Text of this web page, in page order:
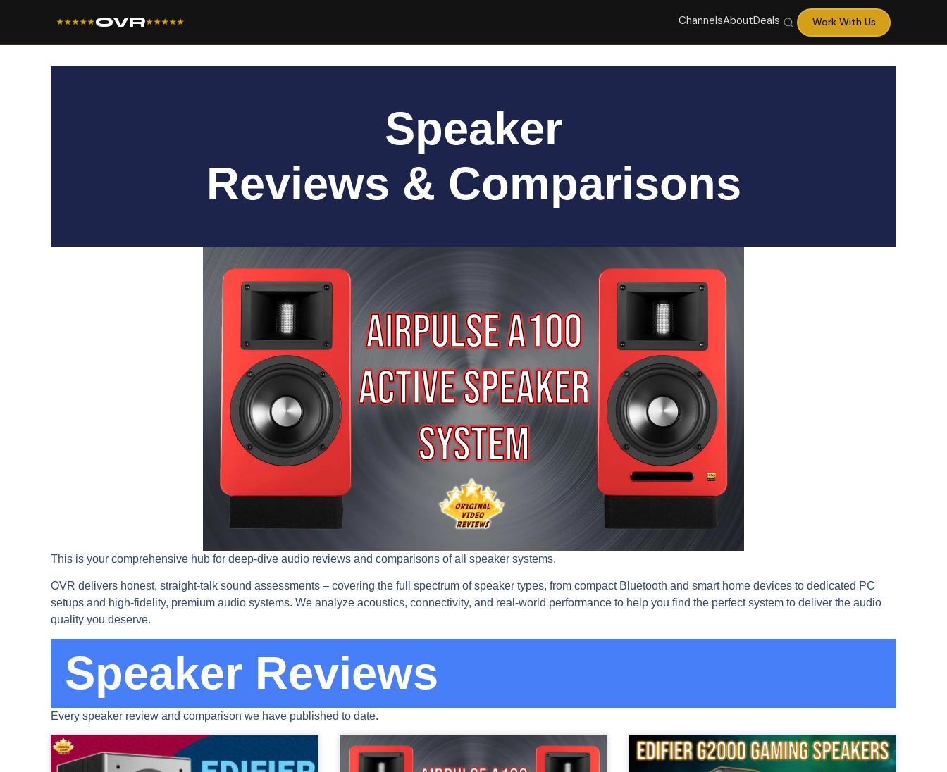
★★★★★OVR★★★★★ ChannelsAboutDeals Work With Us
Speaker
Reviews & Comparisons
This is your comprehensive hub for deep-dive audio reviews and comparisons of all speaker systems.
OVR delivers honest, straight-talk sound assessments – covering the full spectrum of speaker types, from compact Bluetooth and smart home devices to dedicated PC
setups and high-fidelity, premium audio systems. We analyze acoustics, connectivity, and real-world performance to help you find the perfect system to deliver the audio
quality you deserve.
Speaker Reviews
Every speaker review and comparison we have published to date.